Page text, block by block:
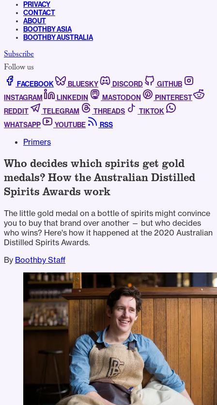
PRIVACY
CONTACT
ABOUT
BOOTHBY ASIA
BOOTHBY AUSTRALIA
Subscribe
Follow us
FACEBOOK BLUESKY DISCORD
GITHUB
INSTAGRAM
LINKEDIN MASTODON
PINTEREST
REDDIT
TELEGRAM THREADS
TIKTOK
WHATSAPP
YOUTUBE RSS
Primers
Who decides which spirits get gold
medals? How the Australian Distilled
Spirits Awards work
The little gold medal on a bottle of spirits might convince
you to buy that brand over another — but who decides
who wins? Here's how it happened at the 2020 Australian
Distilled Spirits Awards.
By Boothby Staff